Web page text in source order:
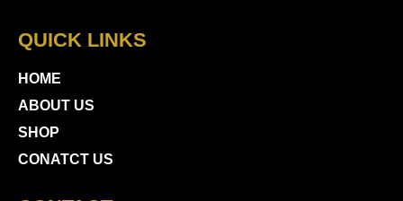
QUICK LINKS
HOME
ABOUT US
SHOP
CONATCT US